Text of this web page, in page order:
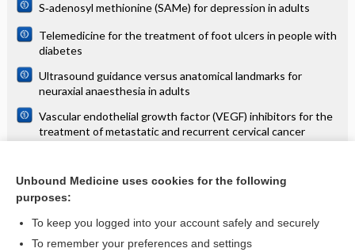
S‐adenosyl methionine (SAMe) for depression in adults
Telemedicine for the treatment of foot ulcers in people with
diabetes
Ultrasound guidance versus anatomical landmarks for
neuraxial anaesthesia in adults
Vascular endothelial growth factor (VEGF) inhibitors for the
treatment of metastatic and recurrent cervical cancer
Virtual reality training for improving the skills needed for
performing surgery of the ear, nose or throat
Unbound Medicine uses cookies for the following
purposes:
To keep you logged into your account safely and securely
To remember your preferences and settings